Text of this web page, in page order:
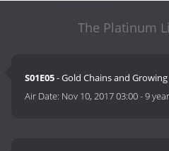
The Platinum
S01E05- Gold Chains and
Air Date: Nov 10, 2017 03:00-9